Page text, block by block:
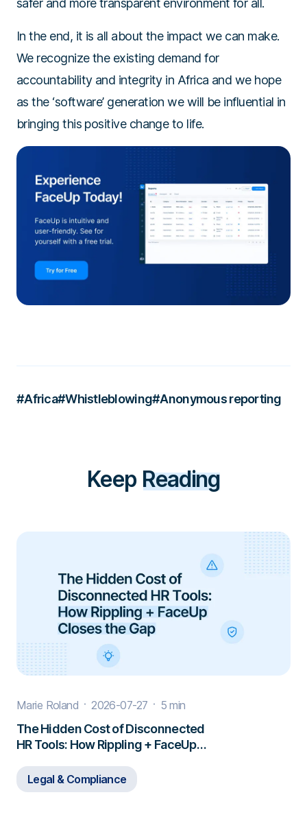
safer and more transparent environment for all.
In the end, it is all about the impact we can make.
We recognize the existing demand for
accountability and integrity in Africa and we hope
as the ‘software’ generation we will be influential in
bringing this positive change to life.
#Africa#Whistleblowing#Anonymous reporting
Keep Reading
Marie Roland 2026-07-27 5 min
The Hidden Cost of Disconnected
HR Tools: How Rippling + FaceUp
Legal & Compliance